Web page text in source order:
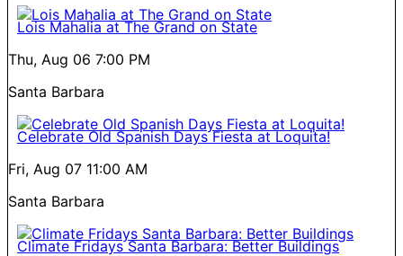
Lois Mahalia at The Grand on State
Thu, Aug 06 7:00 PM
Santa Barbara
Celebrate Old Spanish Days Fiesta at Loquita!
Fri, Aug 07 11:00 AM
Santa Barbara
Climate Fridays Santa Barbara: Better Buildings